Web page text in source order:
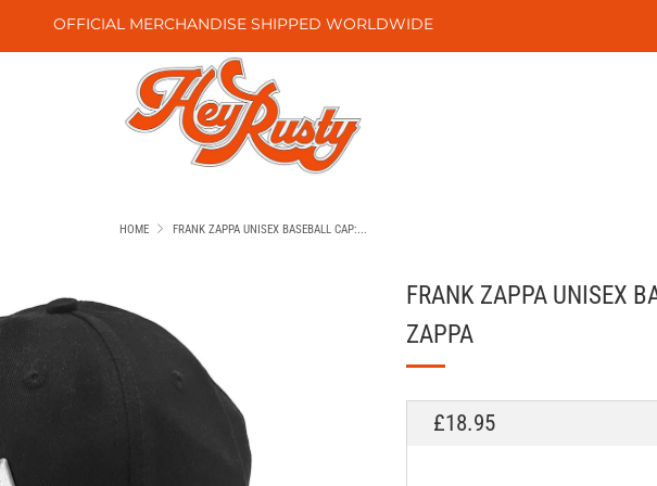
OFFICIAL MERCHANDISE SHIPPED WORLDWIDE
HOME FRANK ZAPPA UNISEX BASEBALL CAP:...
FRANK ZAPPA UNISEX
ZAPPA
REGULAR
£18.95